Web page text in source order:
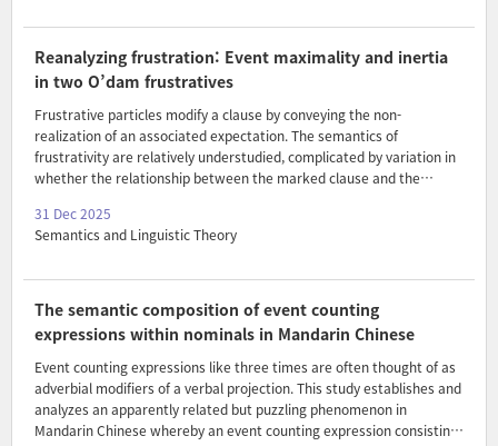
Delineation Semantics framework (Klein 1980) that permits
intensification with both relative and absolute adjectives, while
predicting the lack of attestations of scale-structure sensit..
Reanalyzing frustration: Event maximality and inertia
in two O’dam frustratives
Frustrative particles modify a clause by conveying the non-
realization of an associated expectation. The semantics of
frustrativity are relatively understudied, complicated by variation in
whether the relationship between the marked clause and the
contribute to the emerging picture by reporting on O’dam, which is
typologically unusual in having two contrastive frustratives: t1i and
markers of non-inertia, we argue that O’dam frustratives are also
sensitive to event-based non-maximality. We propose a unified
approach on which the differences are d..
31 Dec 2025
Semantics and Linguistic Theory
The semantic composition of event counting
expressions within nominals in Mandarin Chinese
Event counting expressions like three times are often thought of as
adverbial modifiers of a verbal projection. This study establishes and
analyzes an apparently related but puzzling phenomenon in
Mandarin Chinese whereby an event counting expression consisting